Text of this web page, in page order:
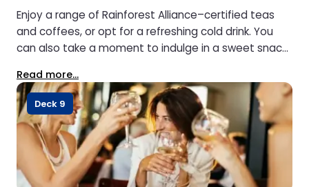
Enjoy a range of Rainforest Alliance–certified teas
and coffees, or opt for a refreshing cold drink. You
can also take a moment to indulge in a sweet snack
Read more...
Deck 9